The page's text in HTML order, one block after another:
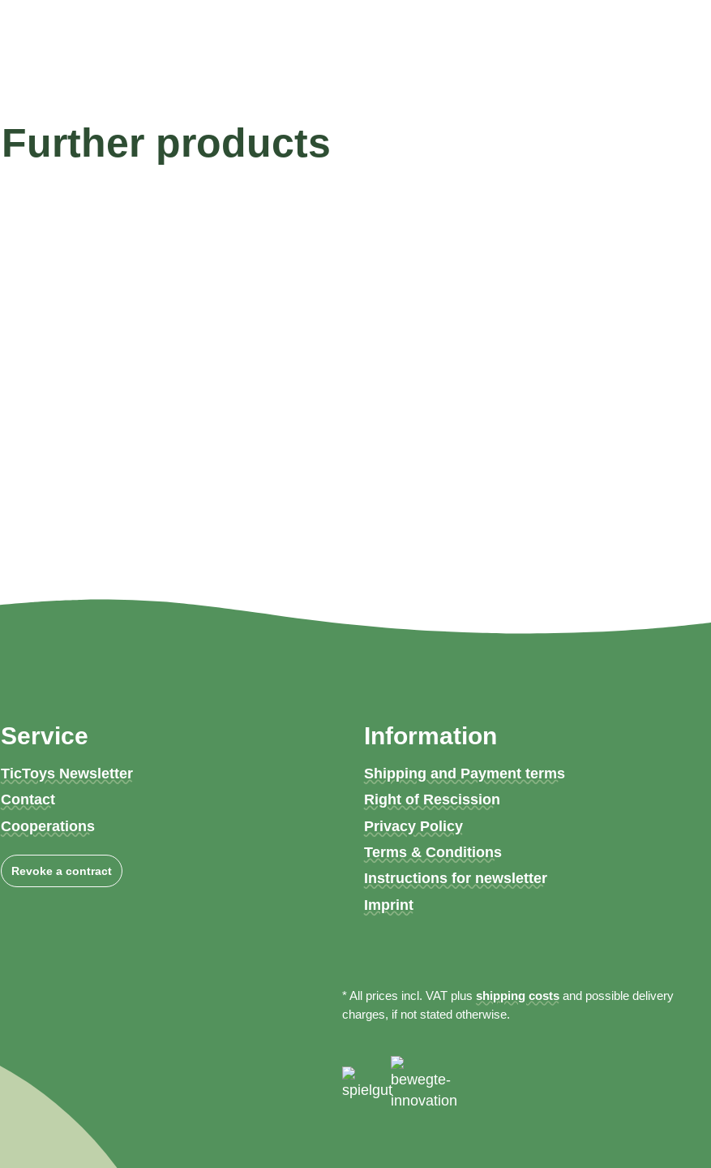
Further products
Service
TicToys Newsletter
Contact
Cooperations
Revoke a contract
Information
Shipping and Payment terms
Right of Rescission
Privacy Policy
Terms & Conditions
Instructions for newsletter
Imprint
* All prices incl. VAT plusshipping costs and possible delivery
charges, if not stated otherwise.